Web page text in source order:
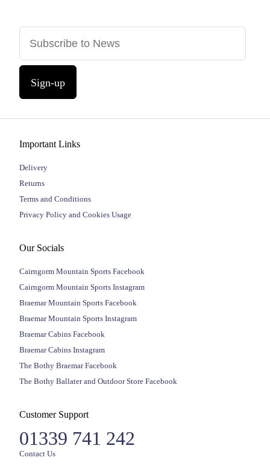
Sign-up
Important Links
Delivery
Returns
Terms and Conditions
Privacy Policy and Cookies Usage
Our Socials
Cairngorm Mountain Sports Facebook
Cairngorm Mountain Sports Instagram
Braemar Mountain Sports Facebook
Braemar Mountain Sports Instagram
Braemar Cabins Facebook
Braemar Cabins Instagram
The Bothy Braemar Facebook
The Bothy Ballater and Outdoor Store Facebook
Customer Support
01339 741 242
Contact Us